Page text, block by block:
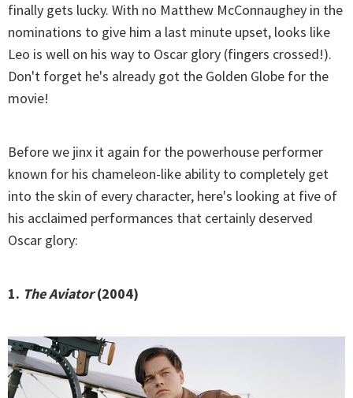
finally gets lucky. With no Matthew McConnaughey in the
nominations to give him a last minute upset, looks like
Leo is well on his way to Oscar glory (fingers crossed!).
Don't forget he's already got the Golden Globe for the
movie!
Before we jinx it again for the powerhouse performer
known for his chameleon-like ability to completely get
into the skin of every character, here's looking at five of
his acclaimed performances that certainly deserved
Oscar glory:
1. The Aviator(2004)